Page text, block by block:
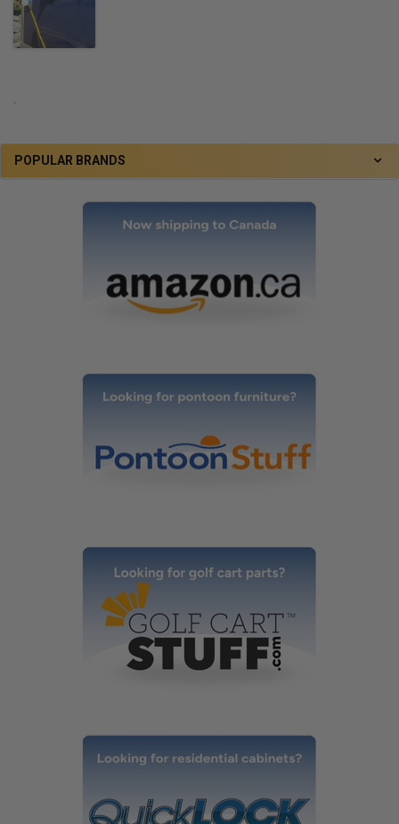
POPULAR BRANDS
.